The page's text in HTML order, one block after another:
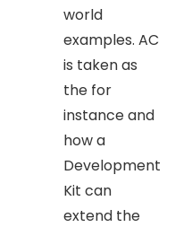
world
examples. AC
is taken as
the for
instance and
how a
Development
Kit can
extend the